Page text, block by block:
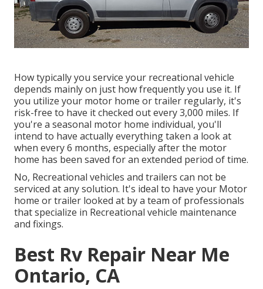
How typically you service your recreational vehicle
depends mainly on just how frequently you use it. If
you utilize your motor home or trailer regularly, it's
risk-free to have it checked out every 3,000 miles. If
you're a seasonal motor home individual, you'll
intend to have actually everything taken a look at
when every 6 months, especially after the motor
home has been saved for an extended period of time.
No, Recreational vehicles and trailers can not be
serviced at any solution. It's ideal to have your Motor
home or trailer looked at by a team of professionals
that specialize in Recreational vehicle maintenance
and fixings.
Best Rv Repair Near Me
Ontario, CA